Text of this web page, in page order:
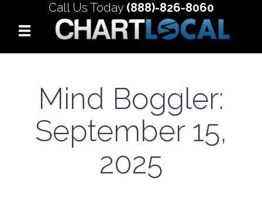
Call Us Today (888)-826-8060
Mind Boggler:
September 15,
2025